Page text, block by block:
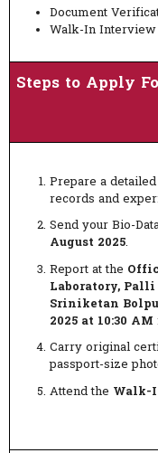
Document
Walk-In Interview
Steps to Apply
Prepare a detailed
records and
Send your Bio-
August 2025.
Report at the
Laboratory,
Sriniketan
2025 at 10:30 AM
Carry original
passport-size
Attend the Walk-